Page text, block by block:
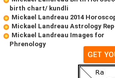
birth chart/ kundli
Mickael Landreau 2014
Mickael Landreau Astrology
Mickael Landreau Images for
Phrenology
GET